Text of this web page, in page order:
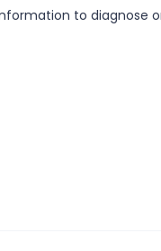
to diagnose